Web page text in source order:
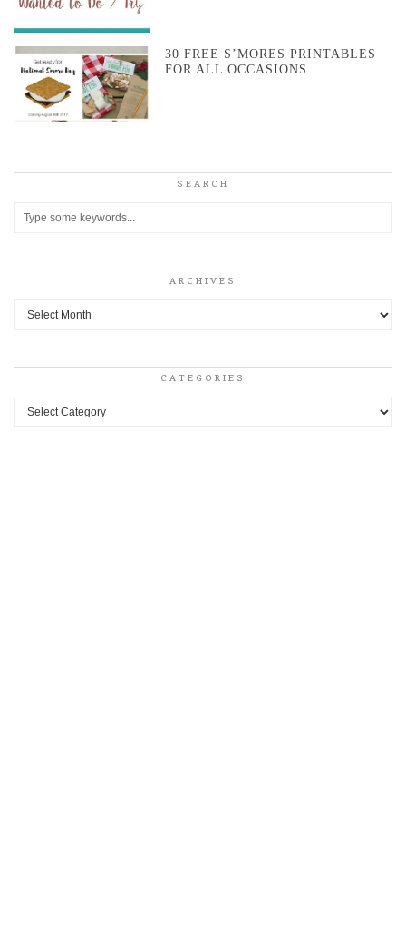
30 FREE S’MORES PRINTABLES
FOR ALL OCCASIONS
SEARCH
ARCHIVES
Archives
CATEGORIES
Categories